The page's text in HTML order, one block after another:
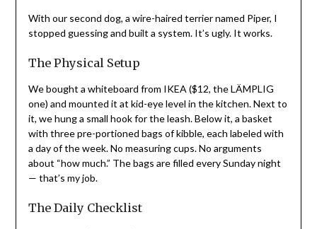
With our second dog, a wire-haired terrier named Piper, I
stopped guessing and built a system. It’s ugly. It works.
The Physical Setup
We bought a whiteboard from IKEA ($12, the LÄMPLIG
one) and mounted it at kid-eye level in the kitchen. Next to
it, we hung a small hook for the leash. Below it, a basket
with three pre-portioned bags of kibble, each labeled with
a day of the week. No measuring cups. No arguments
about “how much.” The bags are filled every Sunday night
— that’s my job.
The Daily Checklist